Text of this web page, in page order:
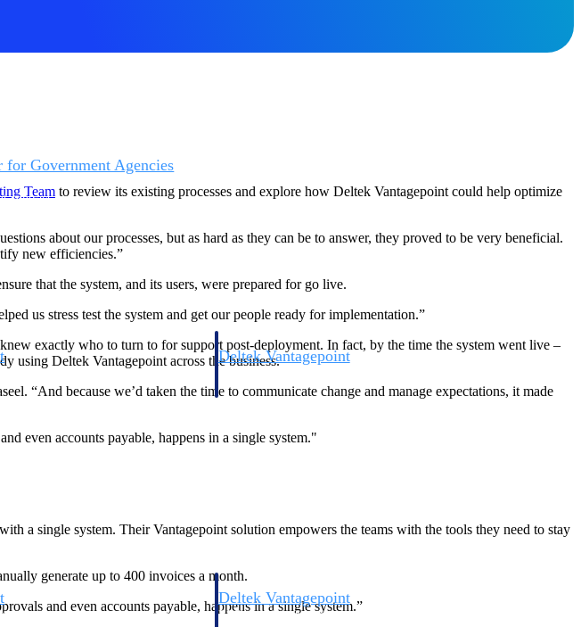
for Government Agencies
contract decisions.
Deltek Vantagepoint
contracting, aerospace, and
Deltek Vantagepoint
ERP built for architecture, engineering, and consulting firms.
Team to review its existing processes and explore how Deltek Vantagepoint could help optimize
about our processes, but as hard as they can be to answer, they proved to be very beneficial.
new efficiencies.”
that the system, and its users, were prepared for go live.
us stress test the system and get our people ready for implementation.”
exactly who to turn to for support post-deployment. In fact, by the time the system went live –
using Deltek Vantagepoint across the business.
“And because we’d taken the time to communicate change and manage expectations, it made
even accounts payable, happens in a single system."
a single system. Their Vantagepoint solution empowers the teams with the tools they need to stay
generate up to 400 invoices a month.
and even accounts payable, happens in a single system.”